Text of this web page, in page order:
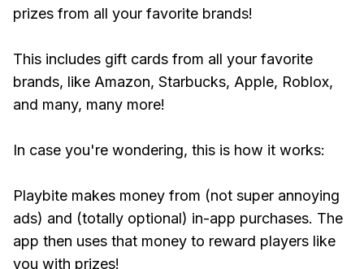
prizes from all your favorite brands!
This includes gift cards from all your favorite
brands, like Amazon, Starbucks, Apple, Roblox,
and many, many more!
In case you're wondering, this is how it works:
Playbite makes money from (not super annoying
ads) and (totally optional) in-app purchases. The
app then uses that money to reward players like
you with prizes!